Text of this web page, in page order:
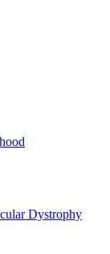
Dystrophy